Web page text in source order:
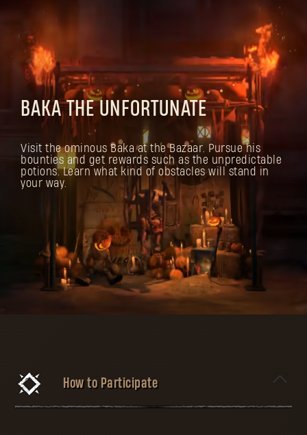
BAKA THE UNFORTUNATE
Visit the ominous Baka at the Bazaar. Pursue his
bounties and get rewards such as the unpredictable
potions. Learn what kind of obstacles will stand in
your way.
How to Participate